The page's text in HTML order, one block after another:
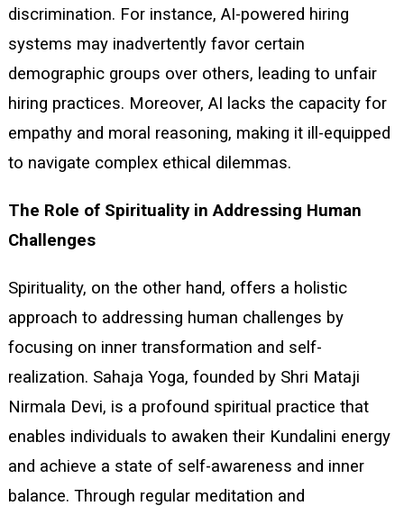
discrimination. For instance, AI-powered hiring
systems may inadvertently favor certain
demographic groups over others, leading to unfair
hiring practices. Moreover, AI lacks the capacity for
empathy and moral reasoning, making it ill-equipped
to navigate complex ethical dilemmas.
The Role of Spirituality in Addressing Human
Challenges
Spirituality, on the other hand, offers a holistic
approach to addressing human challenges by
focusing on inner transformation and self-
realization. Sahaja Yoga, founded by Shri Mataji
Nirmala Devi, is a profound spiritual practice that
enables individuals to awaken their Kundalini energy
and achieve a state of self-awareness and inner
balance. Through regular meditation and